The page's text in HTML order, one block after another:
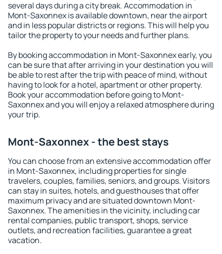
several days during a city break. Accommodation in
Mont-Saxonnex is available downtown, near the airport
and in less popular districts or regions. This will help you
tailor the property to your needs and further plans.
By booking accommodation in Mont-Saxonnex early, you
can be sure that after arriving in your destination you will
be able to rest after the trip with peace of mind, without
having to look for a hotel, apartment or other property.
Book your accommodation before going to Mont-
Saxonnex and you will enjoy a relaxed atmosphere during
your trip.
Mont-Saxonnex - the best stays
You can choose from an extensive accommodation offer
in Mont-Saxonnex, including properties for single
travelers, couples, families, seniors, and groups. Visitors
can stay in suites, hotels, and guesthouses that offer
maximum privacy and are situated downtown Mont-
Saxonnex. The amenities in the vicinity, including car
rental companies, public transport, shops, service
outlets, and recreation facilities, guarantee a great
vacation.